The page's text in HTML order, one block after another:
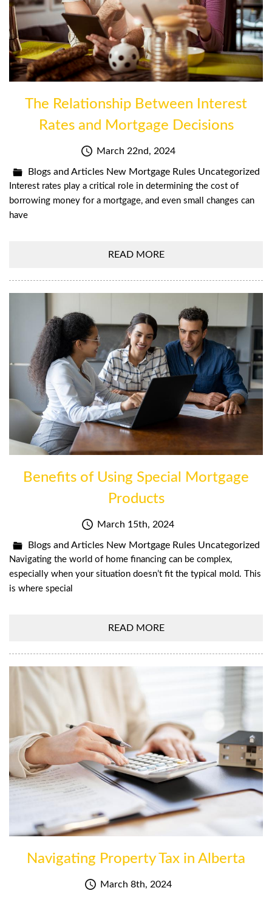
The Relationship Between Interest
Rates and Mortgage Decisions
March 22nd, 2024
Blogs and Articles New Mortgage Rules Uncategorized
Interest rates play a critical role in determining the cost of
borrowing money for a mortgage, and even small changes can
have
READ MORE
Benefits of Using Special Mortgage
Products
March 15th, 2024
Blogs and Articles New Mortgage Rules Uncategorized
Navigating the world of home financing can be complex,
especially when your situation doesn’t fit the typical mold. This
is where special
READ MORE
Navigating Property Tax in Alberta
March 8th, 2024